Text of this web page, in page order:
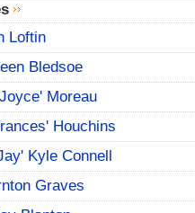
Loftin
Bledsoe
Moreau
Houchins
Kyle Connell
Graves